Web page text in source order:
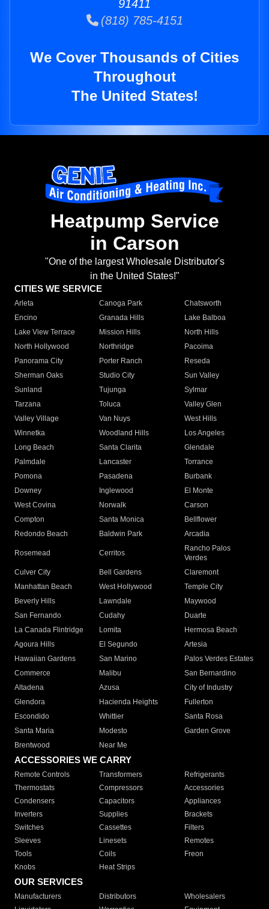
91411
(818) 785-4151
We Cover Thousands of Cities
Throughout
The United States!
Heatpump Service
in Carson
"One of the largest Wholesale Distributor's
in the United States!"
CITIES WE SERVICE
Arleta Canoga Park
Chatsworth
Encino
Granada Hills
Lake Balboa
Lake View Terrace
Mission Hills
North Hills
North Hollywood
Northridge
Pacoima
Panorama City
Porter Ranch
Reseda
Sherman Oaks
Studio City
Sun Valley
Sunland
Tujunga
Sylmar
Tarzana
Toluca
Valley Glen
Valley Village
Van Nuys
West Hills
Winnetka
Woodland Hills
Los Angeles
Long Beach
Santa Clarita
Glendale
Palmdale
Lancaster
Torrance
Pomona
Pasadena
Burbank
Downey
Inglewood
El Monte
West Covina
Norwalk
Carson
Compton
Santa Monica
Bellflower
Redondo Beach
Baldwin Park Arcadia
Rosemead Cerritos
Rancho Palos
Verdes
Culver City
Bell Gardens
Claremont
Manhattan Beach
West Hollywood
Temple City
Beverly Hills
Lawndale
Maywood
San Fernando
Cudahy
Duarte
La Canada Flintridge
Lomita
Hermosa Beach
Agoura Hills
El Segundo
Artesia
Hawaiian Gardens
San Marino
Palos Verdes Estates
Commerce
Malibu
San Bernardino
Altadena
Azusa
City of Industry
Glendora
Hacienda Heights
Fullerton
Escondido
Whittier
Santa Rosa
Santa Maria
Modesto
Garden Grove
Brentwood
Near Me
ACCESSORIES WE CARRY
Remote Controls Transformers
Refrigerants
Thermostats
Compressors
Accessories
Condensers
Capacitors
Appliances
Inverters
Supplies
Brackets
Switches
Cassettes
Filters
Sleeves
Linesets
Remotes
Tools
Coils
Freon
Knobs
Heat Strips
OUR SERVICES
Manufacturers Distributors
Wholesalers